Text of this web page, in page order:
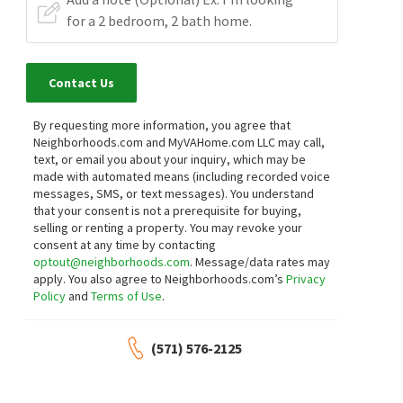
Contact Us
By requesting more information, you agree that
Neighborhoods.com and MyVAHome.com LLC may call,
text, or email you about your inquiry, which may be
made with automated means (including recorded voice
messages, SMS, or text messages).You understand
that your consent is not a prerequisite for buying,
selling or renting a property. You may revoke your
consent at any time by contacting
optout@neighborhoods.com. Message/data rates may
apply. You also agree to Neighborhoods.com’sPrivacy
PolicyandTerms of Use.
(571) 576-2125